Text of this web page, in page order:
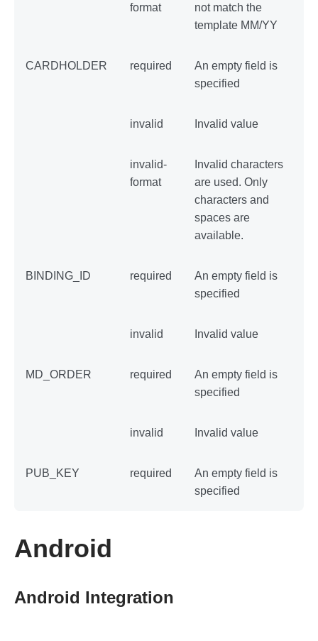
format
not match the
template MM/YY
CARDHOLDER required
An empty field is
specified
invalid Invalid value
invalid-
format
Invalid characters
are used. Only
characters and
spaces are
available.
BINDING_ID required
An empty field is
specified
invalid Invalid value
MD_ORDER required
An empty field is
specified
invalid Invalid value
PUB_KEY required
An empty field is
specified
Android
Android Integration